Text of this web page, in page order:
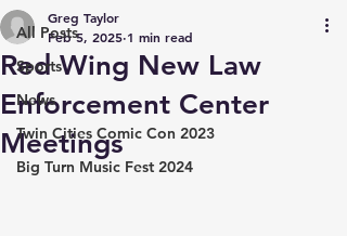
All Posts
Sports
News
Twin Cities Comic Con 2023
Big Turn Music Fest 2024
Red Wing New Law
Enforcement Center
Meetings
Greg Taylor
Feb 5, 2025 1 min read